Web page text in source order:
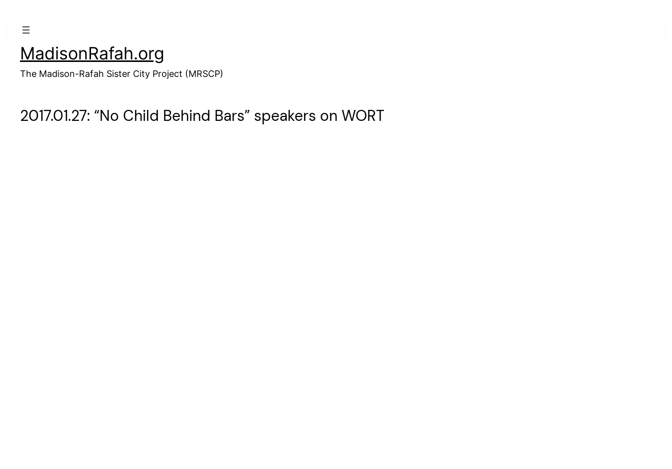
MadisonRafah.org
The Madison-Rafah Sister City Project (MRSCP)
2017.01.27: “No Child Behind Bars” speakers on WORT